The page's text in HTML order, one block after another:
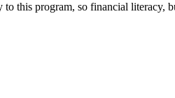
this program, so financial